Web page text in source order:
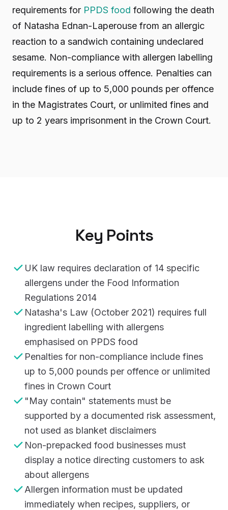
requirements for PPDS food following the death
of Natasha Ednan-Laperouse from an allergic
reaction to a sandwich containing undeclared
sesame. Non-compliance with allergen labelling
requirements is a serious offence. Penalties can
include fines of up to 5,000 pounds per offence
in the Magistrates Court, or unlimited fines and
up to 2 years imprisonment in the Crown Court.
Key Points
UK law requires declaration of 14 specific
allergens under the Food Information
Regulations 2014
Natasha's Law (October 2021) requires full
ingredient labelling with allergens
emphasised on PPDS food
Penalties for non-compliance include fines
up to 5,000 pounds per offence or unlimited
fines in Crown Court
"May contain" statements must be
supported by a documented risk assessment,
not used as blanket disclaimers
Non-prepacked food businesses must
display a notice directing customers to ask
about allergens
Allergen information must be updated
immediately when recipes, suppliers, or